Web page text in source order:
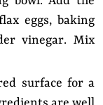
eggs, baking
vinegar. Mix
surface for a